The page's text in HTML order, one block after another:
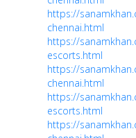
https://
chennai.html
https://
escorts.html
https://
chennai.html
https://
escorts.html
https://